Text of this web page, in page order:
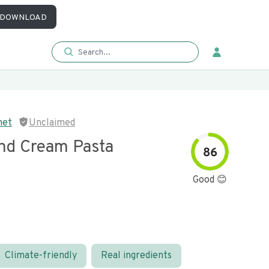
DOWNLOAD
Unclaimed
Cream Pasta
86
Good 😊
Climate-friendly Real ingredients